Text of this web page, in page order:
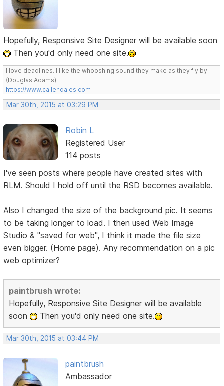
Hopefully, Responsive Site Designer will be available soon
Then you'd only need one site.
I love deadlines. I like the whooshing sound they make as they fly by.
(Douglas Adams)
https://www.callendales.com
Mar 30th, 2015 at 03:29 PM
Robin L
Registered User
114 posts
I've seen posts where people have created sites with
RLM. Should I hold off until the RSD becomes available.
Also I changed the size of the background pic. It seems
to be taking longer to load. I then used Web Image
Studio & "saved for web", I think it made the file size
even bigger. (Home page). Any recommendation on a pic
web optimizer?
paintbrush wrote:
Hopefully, Responsive Site Designer will be available
soon
Then you'd only need one site.
Mar 30th, 2015 at 03:44 PM
paintbrush
Ambassador